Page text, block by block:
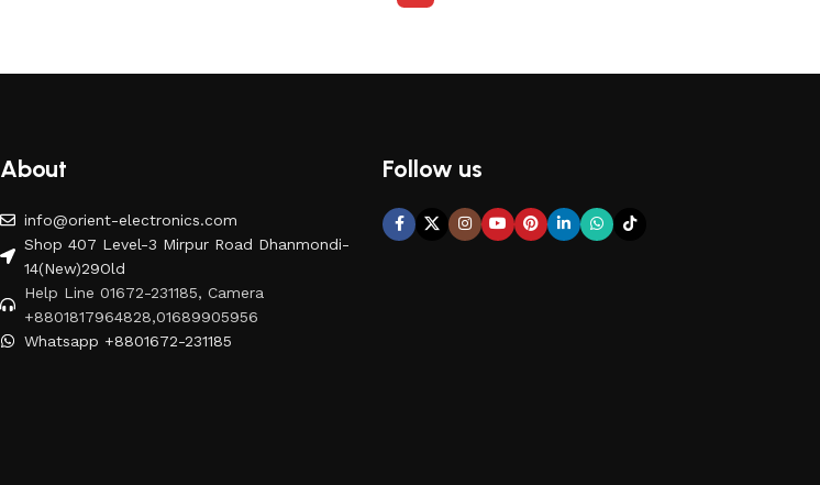
About
info@orient-electronics.com
Shop 407 Level-3 Mirpur Road Dhanmondi-
14(New)29Old
Help Line 01672-231185, Camera
+8801817964828,01689905956
Whatsapp +8801672-231185
Follow us